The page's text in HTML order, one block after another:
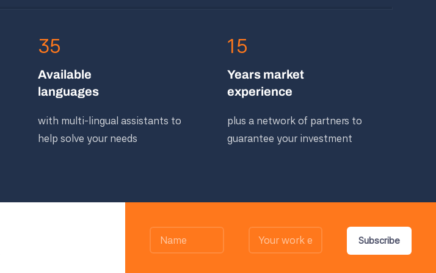
35
Available
languages
with multi-lingual assistants to
help solve your needs
15
Years market
experience
plus a network of partners to
guarantee your investment
Subscribe